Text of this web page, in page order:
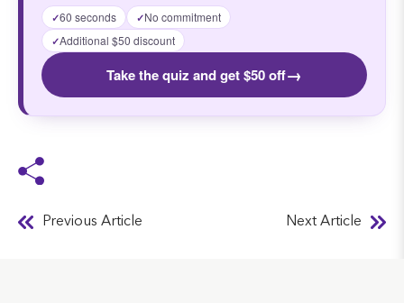
✓60 seconds ✓No commitment
✓Additional $50 discount
Take the quiz and get $50 off→
Previous Article Next Article